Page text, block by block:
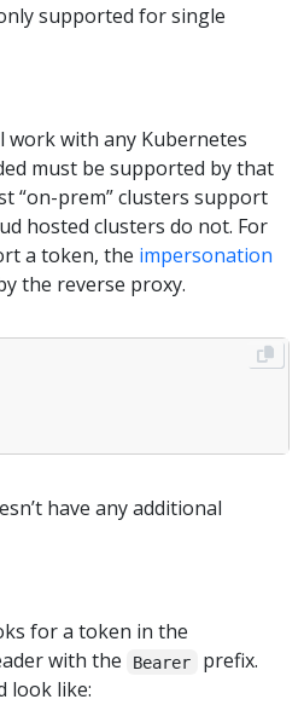
supported for single
work with any Kubernetes
must be supported by that
“on-prem” clusters support
hosted clusters do not. For
a token, the impersonation
the reverse proxy.
have any additional
for a token in the
with the Bearer
prefix.
look like: